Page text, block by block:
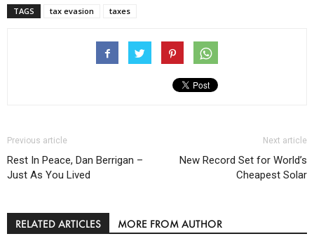
TAGS tax evasion taxes
Previous article
Rest In Peace, Dan Berrigan –
Just As You Lived
Next article
New Record Set for World’s
Cheapest Solar
RELATED ARTICLES MORE FROM AUTHOR